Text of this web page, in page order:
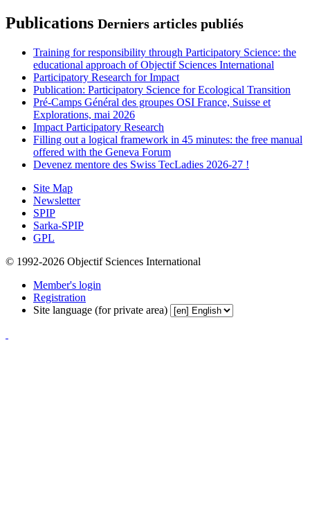
Publications Derniers articles publiés
Training for responsibility through Participatory Science: the
educational approach of Objectif Sciences International
Participatory Research for Impact
Publication: Participatory Science for Ecological Transition
Pré-Camps Général des groupes OSI France, Suisse et
Explorations, mai 2026
Impact Participatory Research
Filling out a logical framework in 45 minutes: the free manual
offered with the Geneva Forum
Devenez mentore des Swiss TecLadies 2026-27 !
Site Map
Newsletter
SPIP
Sarka-SPIP
GPL
© 1992-2026 Objectif Sciences International
Member's login
Registration
Site language (for private area)